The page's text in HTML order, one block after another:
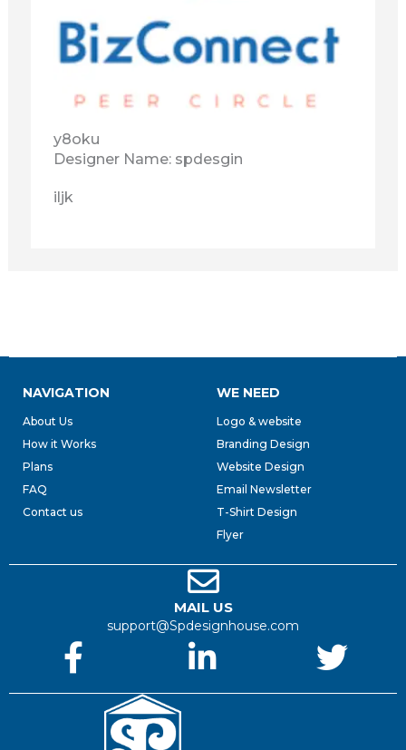
y8oku
Designer Name: spdesgin
iljk
NAVIGATION
About Us
How it Works
Plans
FAQ
Contact us
WE NEED
Logo & website
Branding Design
Website Design
Email Newsletter
T-Shirt Design
Flyer
MAIL US
support@Spdesignhouse.com